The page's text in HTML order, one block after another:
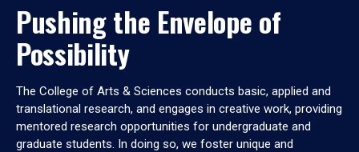
Pushing the Envelope of
Possibility
The College of Arts & Sciences conducts basic, applied and
translational research, and engages in creative work, providing
mentored research opportunities for undergraduate and
graduate students. In doing so, we foster unique and